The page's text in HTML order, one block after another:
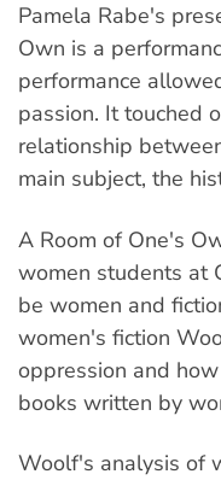
Pamela Rabe's
Own is a
performance
passion. It touched
relationship
main subject, the
A Room of One's
women students at
be women and
women's fiction
oppression and
books written by
Woolf's analysis of